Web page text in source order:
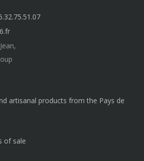
artisanal products from the Pays de
of sale